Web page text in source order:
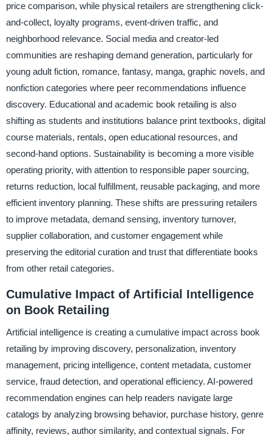
price comparison, while physical retailers are strengthening click-
and-collect, loyalty programs, event-driven traffic, and
neighborhood relevance. Social media and creator-led
communities are reshaping demand generation, particularly for
young adult fiction, romance, fantasy, manga, graphic novels, and
nonfiction categories where peer recommendations influence
discovery. Educational and academic book retailing is also
shifting as students and institutions balance print textbooks, digital
course materials, rentals, open educational resources, and
second-hand options. Sustainability is becoming a more visible
operating priority, with attention to responsible paper sourcing,
returns reduction, local fulfillment, reusable packaging, and more
efficient inventory planning. These shifts are pressuring retailers
to improve metadata, demand sensing, inventory turnover,
supplier collaboration, and customer engagement while
preserving the editorial curation and trust that differentiate books
from other retail categories.
Cumulative Impact of Artificial Intelligence
on Book Retailing
Artificial intelligence is creating a cumulative impact across book
retailing by improving discovery, personalization, inventory
management, pricing intelligence, content metadata, customer
service, fraud detection, and operational efficiency. AI-powered
recommendation engines can help readers navigate large
catalogs by analyzing browsing behavior, purchase history, genre
affinity, reviews, author similarity, and contextual signals. For